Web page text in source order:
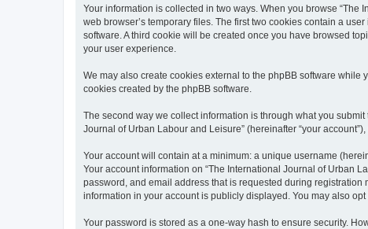
Your information is collected in two ways. When you browse
web browser’s temporary files. The first two cookies contain a
software. A third cookie will be created once you have browsed
your user experience.
We may also create cookies external to the phpBB software
cookies created by the phpBB software.
The second way we collect information is through what you
Journal of Urban Labour and Leisure” (hereinafter “your
Your account will contain at a minimum: a unique username
Your account information on “The International Journal of Urban
password, and email address that is requested during
information in your account is publicly displayed. You may also
Your password is stored as a one-way hash to ensure security.